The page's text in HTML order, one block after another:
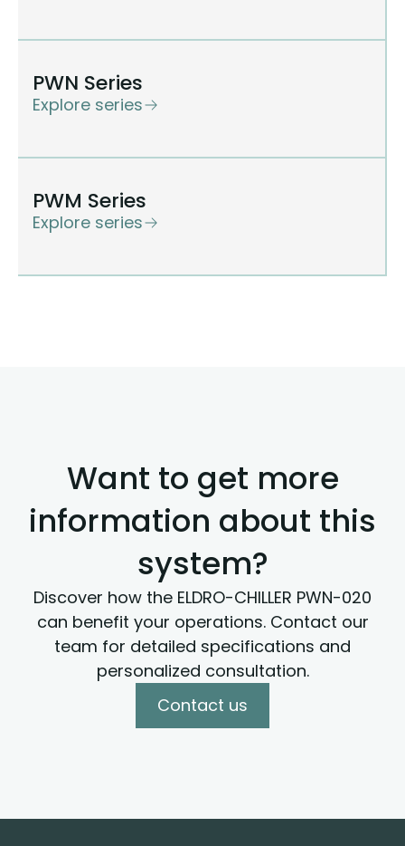
PWN Series
Explore series
PWM Series
Explore series
Want to get more
information about this
system?
Discover how the ELDRO-CHILLER PWN-020
can benefit your operations. Contact our
team for detailed specifications and
personalized consultation.
Contact us